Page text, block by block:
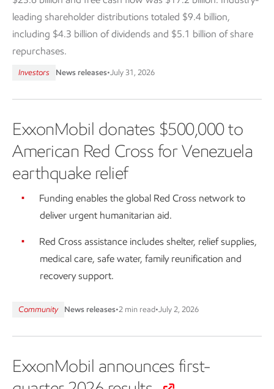
leading shareholder distributions totaled $9.4 billion,
including $4.3 billion of dividends and $5.1 billion of share
repurchases.
Investors News releases•July 31, 2026
ExxonMobil donates $500,000 to
American Red Cross for Venezuela
earthquake relief
Funding enables the global Red Cross network to
deliver urgent humanitarian aid.
Red Cross assistance includes shelter, relief supplies,
medical care, safe water, family reunification and
recovery support.
Community News releases•2 min read•July 2, 2026
ExxonMobil announces first-